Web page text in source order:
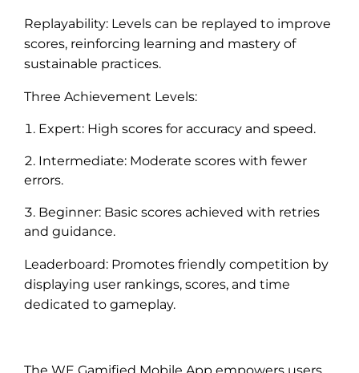
Replayability: Levels can be replayed to improve
scores, reinforcing learning and mastery of
sustainable practices.
Three Achievement Levels:
Expert: High scores for accuracy and speed.
Intermediate: Moderate scores with fewer
errors.
Beginner: Basic scores achieved with retries
and guidance.
Leaderboard: Promotes friendly competition by
displaying user rankings, scores, and time
dedicated to gameplay.